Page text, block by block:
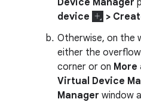
Device Manager
device
>
Otherwise, on the
either the
corner or on
Virtual Device
Manager window